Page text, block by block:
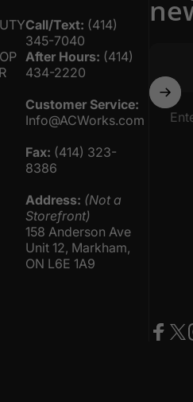
Call/Text: (414)
345-7040
After Hours: (414)
434-2220
Customer Service:
Info@ACWorks.com
Fax: (414) 323-
8386
Address: (Not a
Storefront)
158 Anderson Ave
Unit 12, Markham,
ON L6E 1A9